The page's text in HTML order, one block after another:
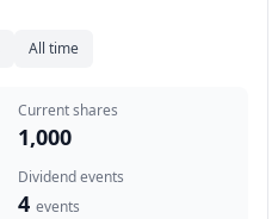
All time
Current shares
1,000
Dividend events
4 events